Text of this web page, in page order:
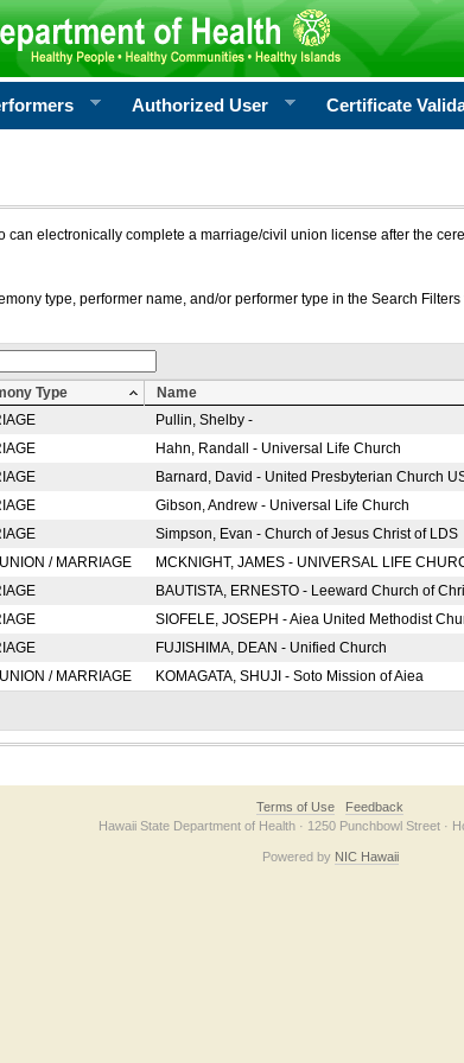
Authorized User Certificate
can electronically complete a marriage/civil union license after the
type, performer name, and/or performer type in the Search
Type Name
Pullin, Shelby -
Hahn, Randall - Universal Life Church
Barnard, David - United Presbyterian Church
Gibson, Andrew - Universal Life Church
Simpson, Evan - Church of Jesus Christ of LDS
/ MARRIAGE MCKNIGHT, JAMES - UNIVERSAL LIFE
BAUTISTA, ERNESTO - Leeward Church of
SIOFELE, JOSEPH - Aiea United Methodist
FUJISHIMA, DEAN - Unified Church
/ MARRIAGE KOMAGATA, SHUJI - Soto Mission of Aiea
Terms of Use
Feedback
Hawaii State Department of Health · 1250 Punchbowl Street ·
Powered by NIC Hawaii